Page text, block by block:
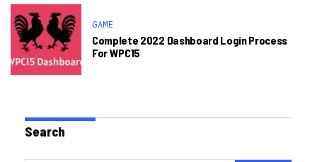
GAME
Complete 2022 Dashboard Login Process
For WPC15
Search